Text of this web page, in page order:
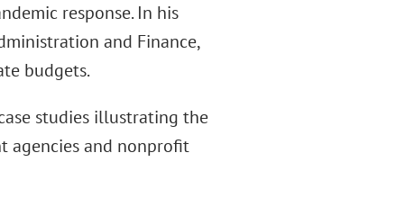
response. In his
and Finance,
budgets.
studies illustrating the
agencies and nonprofit